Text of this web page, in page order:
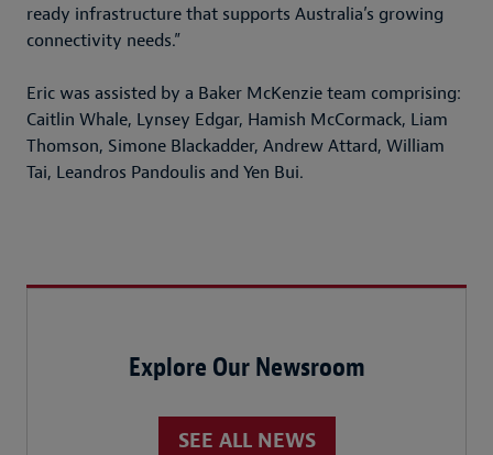
ready infrastructure that supports Australia’s growing
connectivity needs.”
Eric was assisted by a Baker McKenzie team comprising:
Caitlin Whale, Lynsey Edgar, Hamish McCormack, Liam
Thomson, Simone Blackadder, Andrew Attard, William
Tai, Leandros Pandoulis and Yen Bui.
Explore Our Newsroom
SEE ALL NEWS